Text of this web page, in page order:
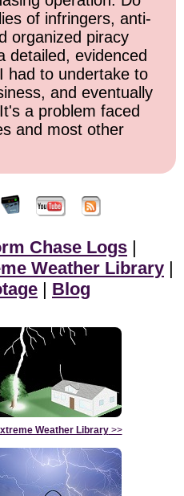
of infringers, anti-
organized piracy
detailed, evidenced
had to undertake to
and eventually
a problem faced
and most other
Chase Logs |
Weather Library |
| Blog
Weather Library>>